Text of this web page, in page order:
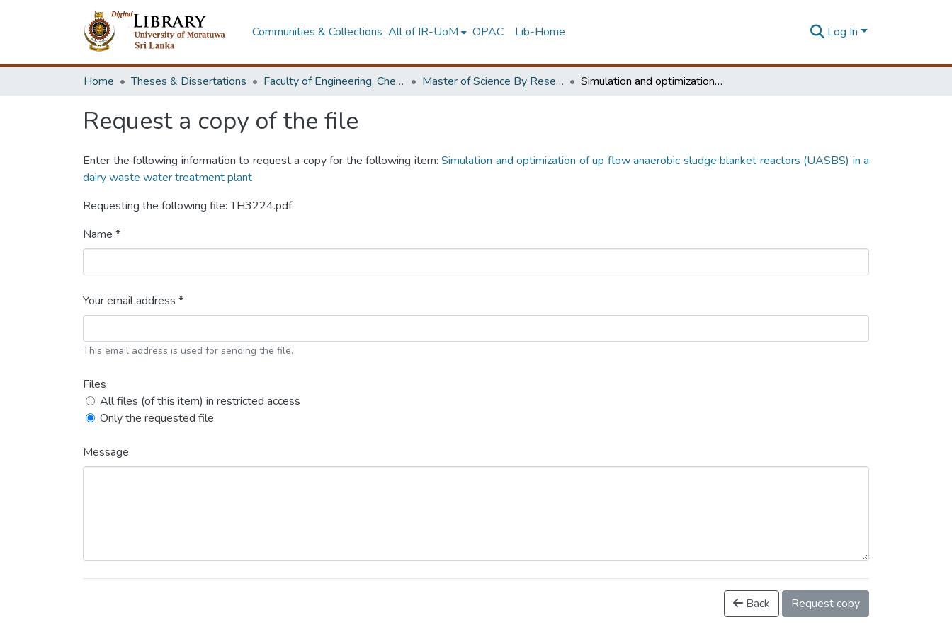
Communities & Collections All of IR-UoM OPAC Lib-Home Log In
Home Theses & Dissertations Faculty of Engineering, Chemical & Process Engineering Master of Science By Research Simulation and optimization of up flow anaerobic sludge blanket reactors (UASBS) in a dairy waste water treatment plant
Request a copy of the file
Enter the following information to request a copy for the following item: Simulation and optimization of up flow anaerobic sludge blanket reactors (UASBS) in a
dairy waste water treatment plant
Requesting the following file: TH3224.pdf
Name *
Your email address *
This email address is used for sending the file.
Files
All files (of this item) in restricted access
Only the requested file
Message
Back Request copy